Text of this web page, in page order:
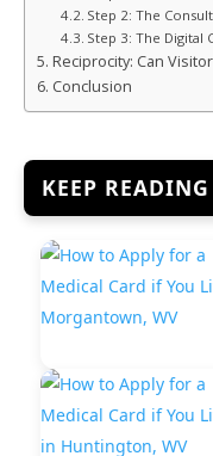
Step 2: The
Step 3: The Digital
Reciprocity: Can
Conclusion
KEEP READING